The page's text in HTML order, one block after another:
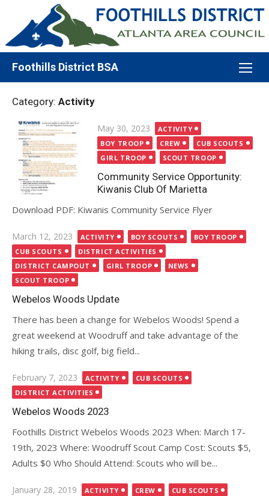
content
Foothills District BSA
Category: Activity
Posted
on
May 30, 2023
ACTIVITY
BOY TROOP
CREW
CUB SCOUTS
GIRL TROOP
SCOUT TROOP
Community Service Opportunity:
Kiwanis Club Of Marietta
Download PDF: Kiwanis Community Service Flyer
Posted
on
March 12, 2023 ACTIVITY BOY SCOUTS
BOY TROOP
CUB SCOUTS
DISTRICT ACTIVITIES
DISTRICT CAMPOUT
GIRL TROOP
NEWS
SCOUT TROOP
Webelos Woods Update
There has been a change for Webelos Woods! Spend a
great weekend at Woodruff and take advantage of the
hiking trails, disc golf, big field...
Posted
on
February 7, 2023 ACTIVITY
CUB SCOUTS
DISTRICT ACTIVITIES
Webelos Woods 2023
Foothills District Webelos Woods 2023 When: March 17-
19th, 2023 Where: Woodruff Scout Camp Cost: Scouts $5,
Adults $0 Who Should Attend: Scouts who will be...
Posted
January 28, 2019 ACTIVITY CREW
CUB SCOUTS